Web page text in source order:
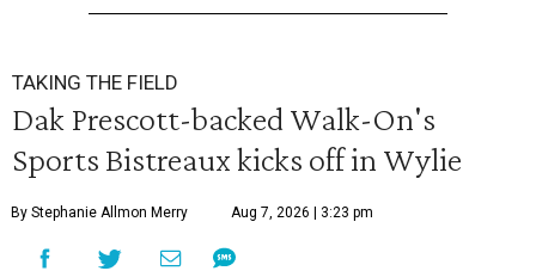
TAKING THE FIELD
Dak Prescott-backed Walk-On's
Sports Bistreaux kicks off in Wylie
By Stephanie Allmon Merry Aug 7, 2026 | 3:23 pm